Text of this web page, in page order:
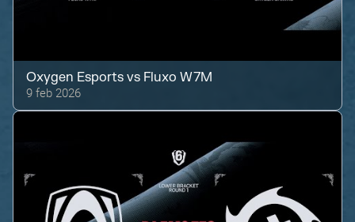
Oxygen Esports vs Fluxo W7M
9 feb 2026